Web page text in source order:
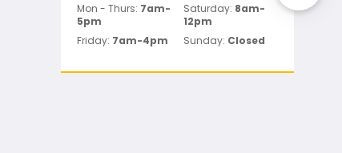
Mon - Thurs: 7am-
5pm
Saturday: 8am-
12pm
Friday: 7am-4pm Sunday: Closed